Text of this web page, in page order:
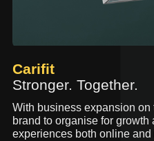
Carifit
Stronger. Together.
With business expansion
brand to organise for
experiences both online and